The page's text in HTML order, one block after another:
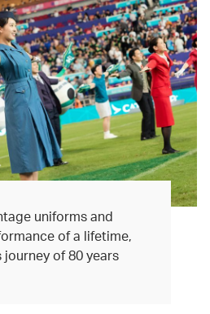
uniforms and
of a lifetime,
journey of 80 years